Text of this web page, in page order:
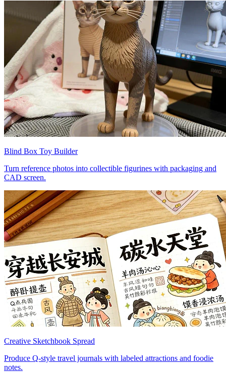
Blind Box Toy Builder
Turn reference photos into collectible figurines with packaging and
CAD screen.
Creative Sketchbook Spread
Produce Q-style travel journals with labeled attractions and foodie
notes.